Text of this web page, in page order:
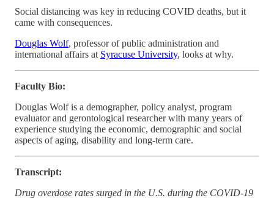
Social distancing was key in reducing COVID deaths, but it
came with consequences.
Douglas Wolf, professor of public administration and
international affairs at Syracuse University, looks at why.
Faculty Bio:
Douglas Wolf is a demographer, policy analyst, program
evaluator and gerontological researcher with many years of
experience studying the economic, demographic and social
aspects of aging, disability and long-term care.
Transcript:
Drug overdose rates surged in the U.S. during the COVID-19